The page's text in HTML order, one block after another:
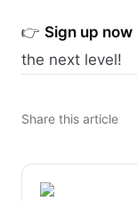
👉 Sign up now
the next level!
Share this article